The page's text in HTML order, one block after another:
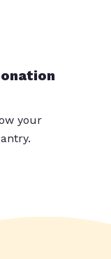
your